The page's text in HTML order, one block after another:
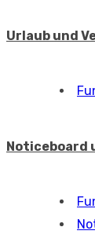
Urlaub und
Noticeboard